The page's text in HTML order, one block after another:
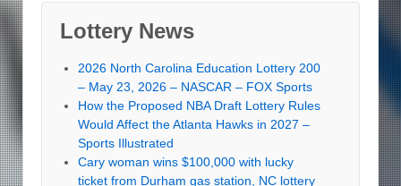
Lottery News
2026 North Carolina Education Lottery 200
– May 23, 2026 – NASCAR – FOX Sports
How the Proposed NBA Draft Lottery Rules
Would Affect the Atlanta Hawks in 2027 –
Sports Illustrated
Cary woman wins $100,000 with lucky
ticket from Durham gas station, NC lottery